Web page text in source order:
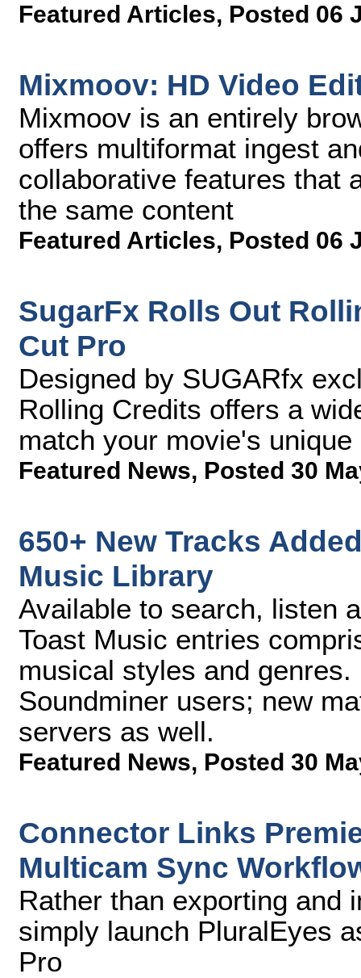
Featured Articles, Posted 06
Mixmoov: HD Video
Mixmoov is an entirely
offers multiformat ingest
collaborative features that
the same content
Featured Articles, Posted 06
SugarFx Rolls Out
Cut Pro
Designed by SUGARfx
Rolling Credits offers a
match your movie's
Featured News, Posted 30
650+ New Tracks
Music Library
Available to search, listen
Toast Music entries
musical styles and
Soundminer users; new
servers as well.
Featured News, Posted 30
Connector Links
Multicam Sync
Rather than exporting and
simply launch PluralEyes
Pro